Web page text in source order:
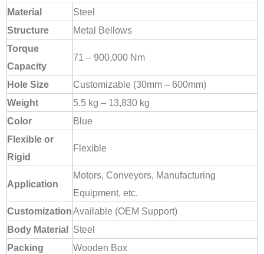
Material
Steel
Structure
Metal Bellows
Torque
Capacity
71 – 900,000 Nm
Hole Size
Customizable (30mm – 600mm)
Weight
5.5 kg – 13,830 kg
Color
Blue
Flexible or
Rigid
Flexible
Application
Motors, Conveyors, Manufacturing
Equipment, etc.
CustomizationAvailable (OEM Support)
Body Material Steel
Packing
Wooden Box